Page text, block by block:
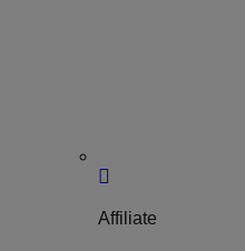
Affiliate